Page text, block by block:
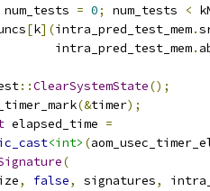
num_tests = 0; num_tests <
[k](intra_pred_test_mem.
intra_pred_test_mem
.
::ClearSystemState();
(&timer);
elapsed_time =
<int> (
(
, false, signatures,